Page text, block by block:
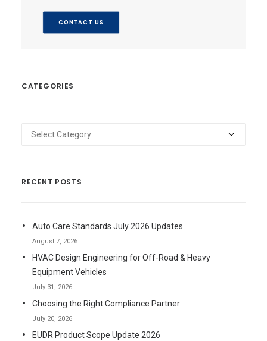
CONTACT US
CATEGORIES
Categories
RECENT POSTS
Auto Care Standards July 2026 Updates
August 7, 2026
HVAC Design Engineering for Off-Road & Heavy
Equipment Vehicles
July 31, 2026
Choosing the Right Compliance Partner
July 20, 2026
EUDR Product Scope Update 2026